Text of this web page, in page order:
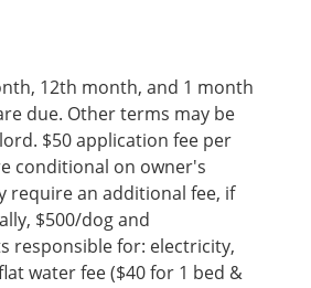
12th month, and 1 month
due. Other terms may be
$50 application fee per
conditional on owner's
require an additional fee, if
$500/dog and
responsible for: electricity,
water fee ($40 for 1 bed &